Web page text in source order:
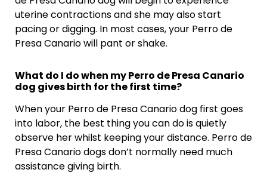
uterine contractions and she may also start
pacing or digging. In most cases, your Perro de
Presa Canario will pant or shake.
What do I do when my Perro de Presa Canario
dog gives birth for the first time?
When your Perro de Presa Canario dog first goes
into labor, the best thing you can do is quietly
observe her whilst keeping your distance. Perro de
Presa Canario dogs don’t normally need much
assistance giving birth.